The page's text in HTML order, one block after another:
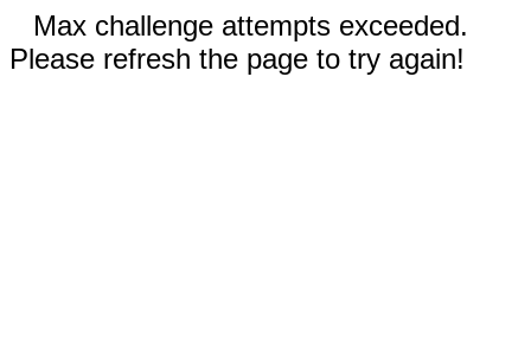
Max challenge attempts exceeded.
Please refresh the page to try again!